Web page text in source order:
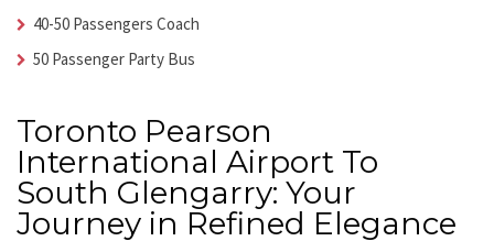
40-50 Passengers Coach
50 Passenger Party Bus
Toronto Pearson
International Airport To
South Glengarry: Your
Journey in Refined Elegance